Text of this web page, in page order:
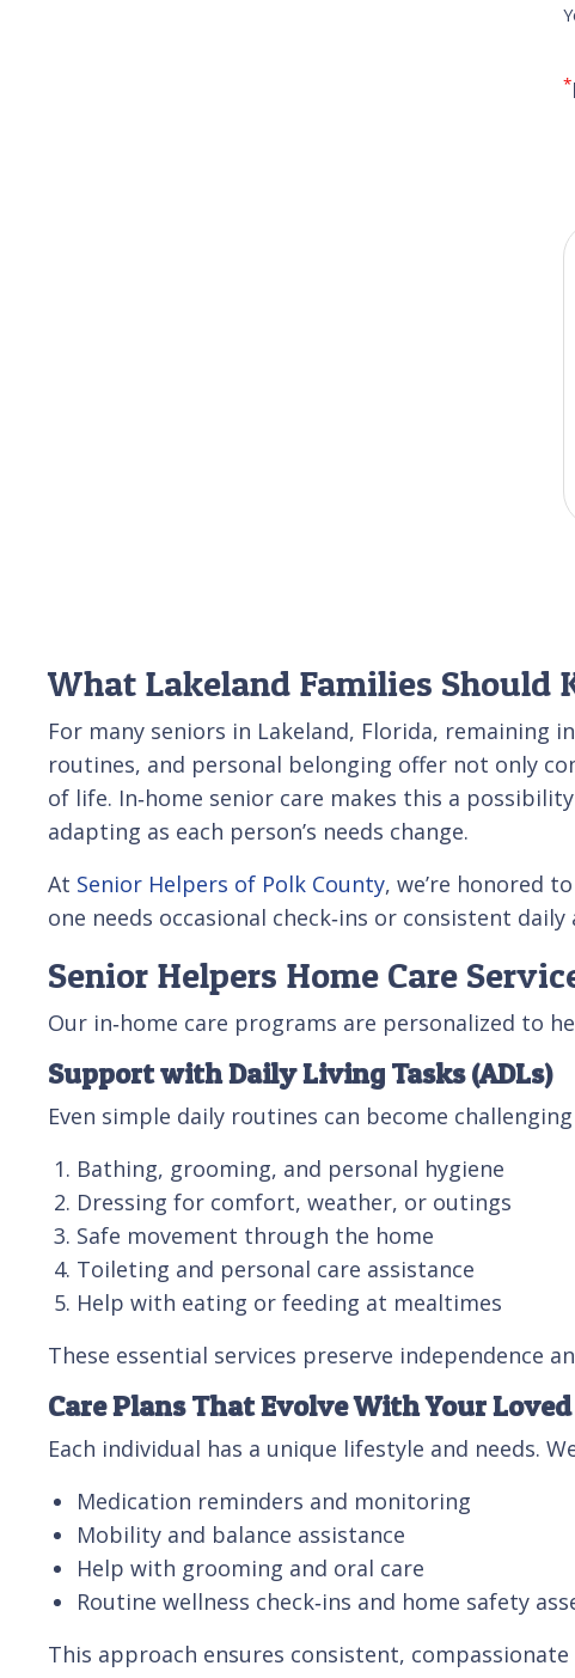
*
What Lakeland Families Should
For many seniors in Lakeland, Florida, remaining
routines, and personal belonging offer not only
of life. In‑home senior care makes this a
adapting as each person’s needs change.
At Senior Helpers of Polk County, we’re honored
one needs occasional check‑ins or consistent
Senior Helpers Home Care
Our in‑home care programs are personalized to
Support with Daily Living Tasks (ADLs)
Even simple daily routines can become
Bathing, grooming, and personal hygiene
Dressing for comfort, weather, or outings
Safe movement through the home
Toileting and personal care assistance
Help with eating or feeding at mealtimes
These essential services preserve independence
Care Plans That Evolve With Your Loved
Each individual has a unique lifestyle and needs.
Medication reminders and monitoring
Mobility and balance assistance
Help with grooming and oral care
Routine wellness check‑ins and home safety
This approach ensures consistent,